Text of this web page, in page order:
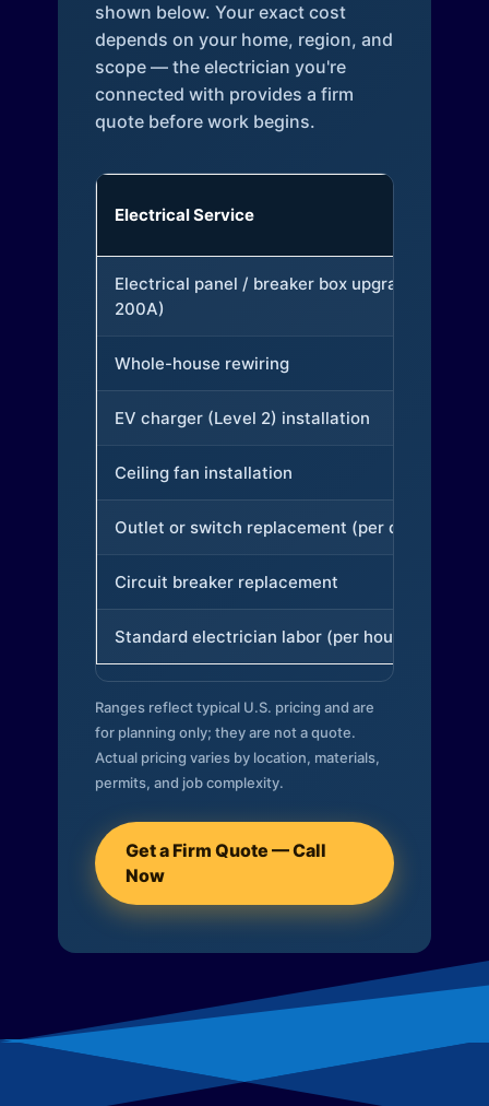
shown below. Your exact cost
depends on your home, region, and
scope — the electrician you're
connected with provides a firm
quote before work begins.
Electrical Service
Electrical panel / breaker box upgrade (to
200A)
Whole-house rewiring
EV charger (Level 2) installation
Ceiling fan installation
Outlet or switch replacement (per device)
Circuit breaker replacement
Standard electrician labor (per hour)
Ranges reflect typical U.S. pricing and are
for planning only; they are not a quote.
Actual pricing varies by location, materials,
permits, and job complexity.
Get a Firm Quote — Call
Now